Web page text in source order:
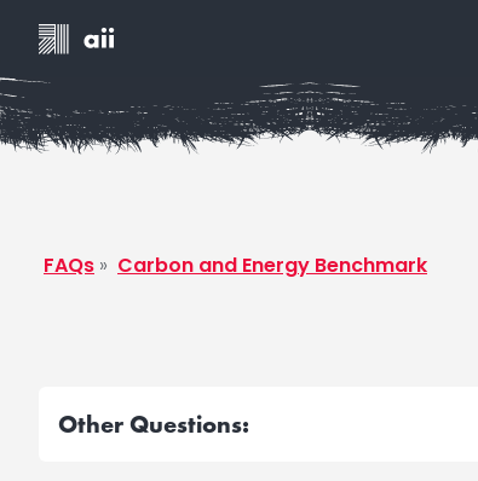
FAQs » Carbon and Energy Benchmark
Other Questions: